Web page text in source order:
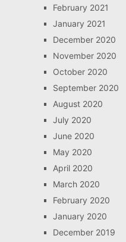
February 2021
January 2021
December 2020
November 2020
October 2020
September 2020
August 2020
July 2020
June 2020
May 2020
April 2020
March 2020
February 2020
January 2020
December 2019